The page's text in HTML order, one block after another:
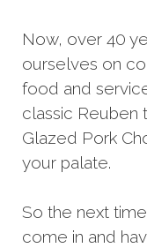
Now, over 40
ourselves on
food and
classic
Glazed Pork
your palate.
So the next
come in and